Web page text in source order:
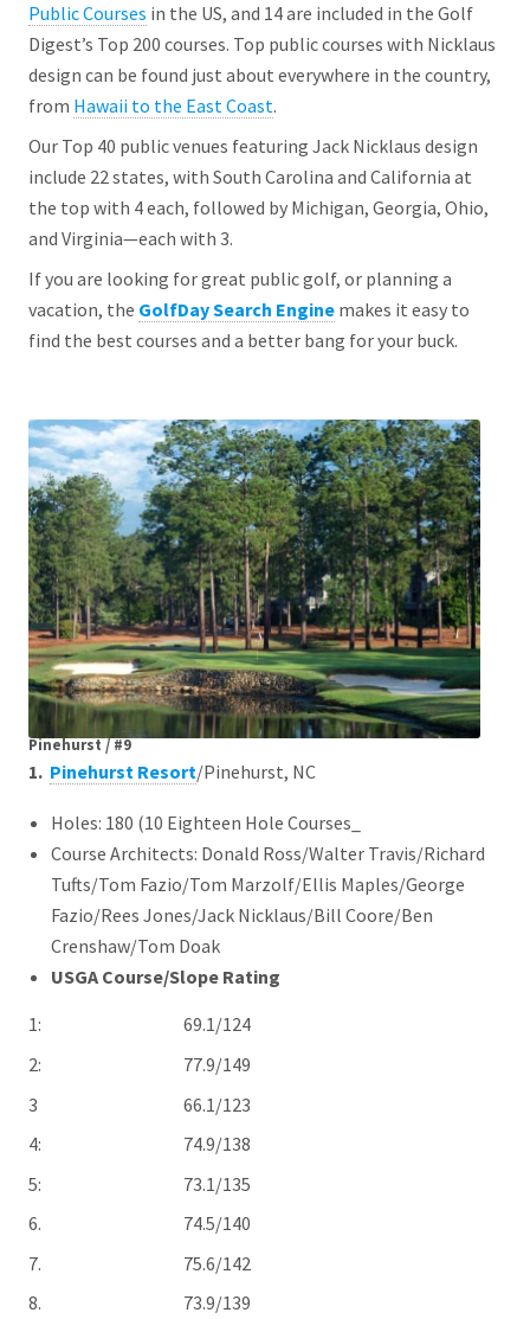
Public Courses in the US, and 14 are included in the Golf
Digest’s Top 200 courses. Top public courses with Nicklaus
design can be found just about everywhere in the country,
from Hawaii to the East Coast.
Our Top 40 public venues featuring Jack Nicklaus design
include 22 states, with South Carolina and California at
the top with 4 each, followed by Michigan, Georgia, Ohio,
and Virginia—each with 3.
If you are looking for great public golf, or planning a
vacation, the GolfDay Search Engine makes it easy to
find the best courses and a better bang for your buck.
Pinehurst / #9
1. Pinehurst Resort/Pinehurst, NC
Holes: 180 (10 Eighteen Hole Courses_
Course Architects: Donald Ross/Walter Travis/Richard
Tufts/Tom Fazio/Tom Marzolf/Ellis Maples/George
Fazio/Rees Jones/Jack Nicklaus/Bill Coore/Ben
Crenshaw/Tom Doak
USGA Course/Slope Rating
1: 69.1/124
2: 77.9/149
3 66.1/123
4: 74.9/138
5: 73.1/135
6. 74.5/140
7. 75.6/142
8. 73.9/139